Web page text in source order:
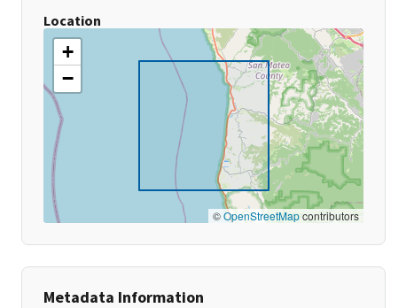
Location
+
−
©OpenStreetMapcontributors
Metadata Information